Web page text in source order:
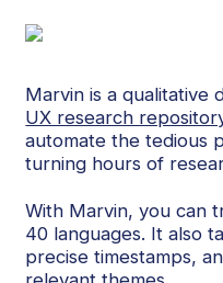
Marvin is a qualitative
UX research
automate the tedious
turning hours of
With Marvin, you can
40 languages. It also
precise timestamps,